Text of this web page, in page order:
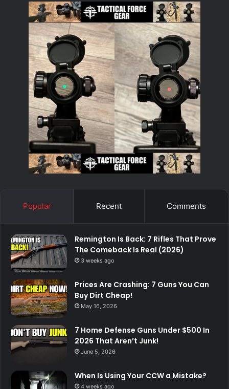
Popular Recent Comments
Remington Is Back: 7 Rifles That Prove
The Comeback Is Real (2026)
3 weeks ago
Prices Are Crashing: 7 Guns You Can
Buy Dirt Cheap!
May 16, 2026
7 Home Defense Guns Under $500 In
2026 That Aren’t Junk!
June 5, 2026
When Is Using Your CCW a Mistake?
4 weeks ago